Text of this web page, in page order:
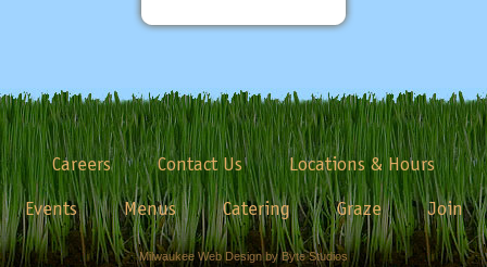
Careers Contact Us
Locations & Hours
Events
Menus Catering Graze Join
Milwaukee Web Design by Byte Studios